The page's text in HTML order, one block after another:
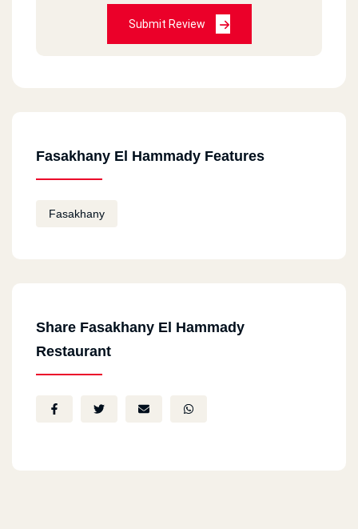
Submit Review
Fasakhany El Hammady Features
Fasakhany
Share Fasakhany El Hammady
Restaurant